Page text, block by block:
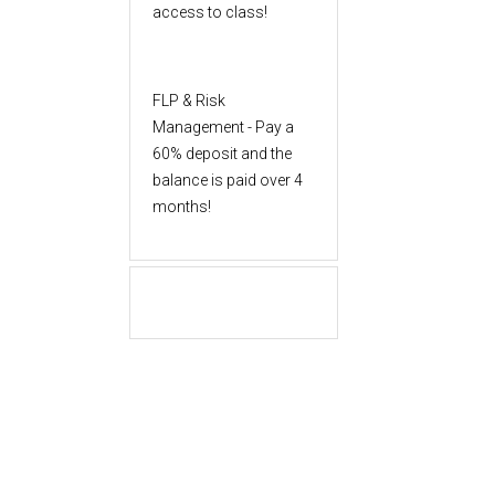
access to class!
FLP & Risk
Management - Pay a
60% deposit and the
balance is paid over 4
months!